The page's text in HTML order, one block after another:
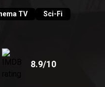
TV
Sci-Fi
8.9/10